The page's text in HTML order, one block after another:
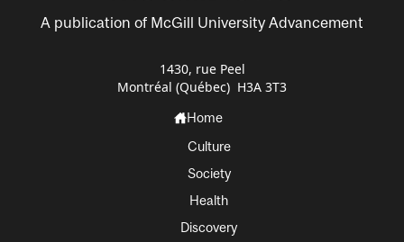
A publication of McGill University Advancement
1430, rue Peel
Montréal (Québec) H3A 3T3
Home
Culture
Society
Health
Discovery